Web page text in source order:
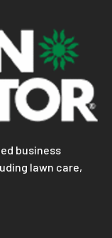
business
lawn care,